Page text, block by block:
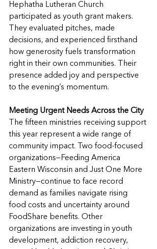
Hephatha Lutheran Church
participated as youth grant makers.
They evaluated pitches, made
decisions, and experienced firsthand
how generosity fuels transformation
right in their own communities. Their
presence added joy and perspective
to the evening’s momentum.
Meeting Urgent Needs Across the City
The fifteen ministries receiving support
this year represent a wide range of
community impact. Two food-focused
organizations—Feeding America
Eastern Wisconsin and Just One More
Ministry—continue to face record
demand as families navigate rising
food costs and uncertainty around
FoodShare benefits. Other
organizations are investing in youth
development, addiction recovery,